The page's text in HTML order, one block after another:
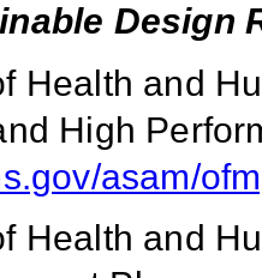
Design
Health and
High
asam/
Health and